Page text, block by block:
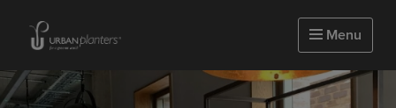
Menu